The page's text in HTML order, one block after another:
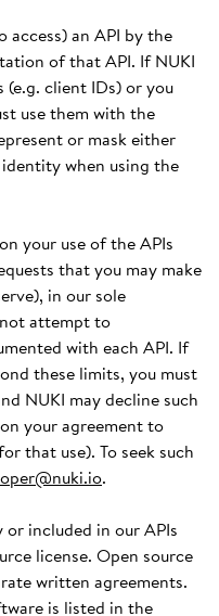
access) an API by the
of that API. If NUKI
(e.g. client IDs) or you
use them with the
or mask either
when using the
your use of the APIs
that you may make
in our sole
attempt to
with each API. If
these limits, you must
NUKI may decline such
your agreement to
that use). To seek such
.
included in our APIs
license. Open source
written agreements.
is listed in the